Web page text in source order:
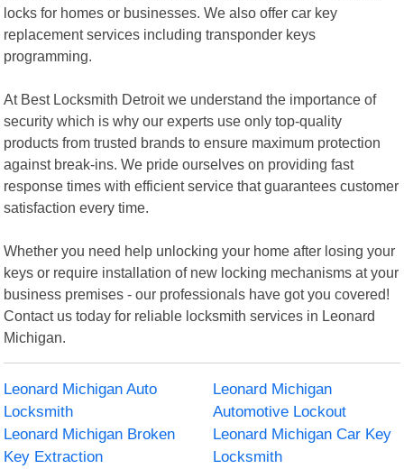
locks for homes or businesses. We also offer car key
replacement services including transponder keys
programming.
At Best Locksmith Detroit we understand the importance of
security which is why our experts use only top-quality
products from trusted brands to ensure maximum protection
against break-ins. We pride ourselves on providing fast
response times with efficient service that guarantees customer
satisfaction every time.
Whether you need help unlocking your home after losing your
keys or require installation of new locking mechanisms at your
business premises - our professionals have got you covered!
Contact us today for reliable locksmith services in Leonard
Michigan.
Leonard Michigan Auto
Locksmith
Leonard Michigan
Automotive Lockout
Leonard Michigan Broken
Key Extraction
Leonard Michigan Car Key
Locksmith